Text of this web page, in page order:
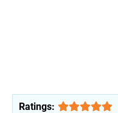
Ratings: